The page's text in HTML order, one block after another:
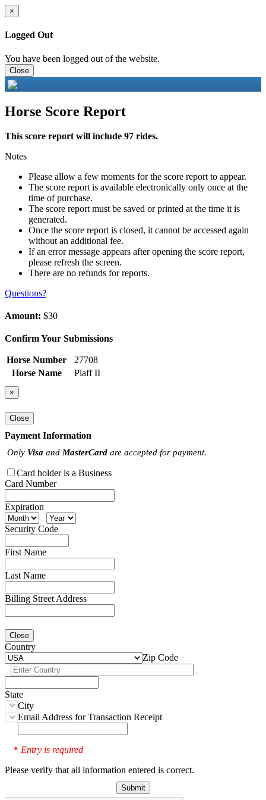
×
Logged Out
You have been logged out of the website.
Close
Horse Score Report
This score report will include 97 rides.
Notes
Please allow a few moments for the score report to appear.
The score report is available electronically only once at the
time of purchase.
The score report must be saved or printed at the time it is
generated.
Once the score report is closed, it cannot be accessed again
without an additional fee.
If an error message appears after opening the score report,
please refresh the screen.
There are no refunds for reports.
Questions?
Amount: $30
Confirm Your Submissions
Horse Number
27708
Horse Name
Piaff II
×
Close
Payment Information
Only Visa and MasterCard are accepted for payment.
Card holder is a Business
Card Number
Expiration
Security Code
First Name
Last Name
Billing Street Address
Close
Country
Zip Code
State
City
Email Address for Transaction Receipt
* Entry is required
Please verify that all information entered is correct.